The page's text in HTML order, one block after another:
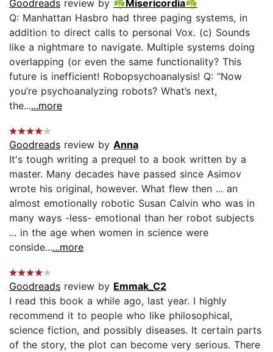
Goodreads review by ☘Misericordia☘
Q: Manhattan Hasbro had three paging systems, in
addition to direct calls to personal Vox. (c) Sounds
like a nightmare to navigate. Multiple systems doing
overlapping (or even the same functionality? This
future is inefficient! Robopsychoanalysis! Q: “Now
you’re psychoanalyzing robots? What’s next,
the......more
Goodreads review by Anna
It's tough writing a prequel to a book written by a
master. Many decades have passed since Asimov
wrote his original, however. What flew then ... an
almost emotionally robotic Susan Calvin who was in
many ways -less- emotional than her robot subjects
... in the age when women in science were
conside......more
Goodreads review by Emmak_C2
I read this book a while ago, last year. I highly
recommend it to people who like philosophical,
science fiction, and possibly diseases. It certain parts
of the story, the plot can become very serious. There